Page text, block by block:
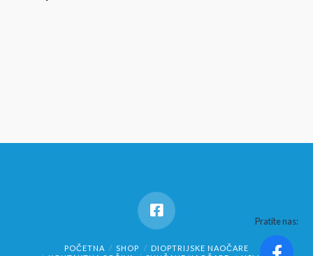
POČETNA SHOP
DIOPTRIJSKE NAOČARE
Pratite nas: